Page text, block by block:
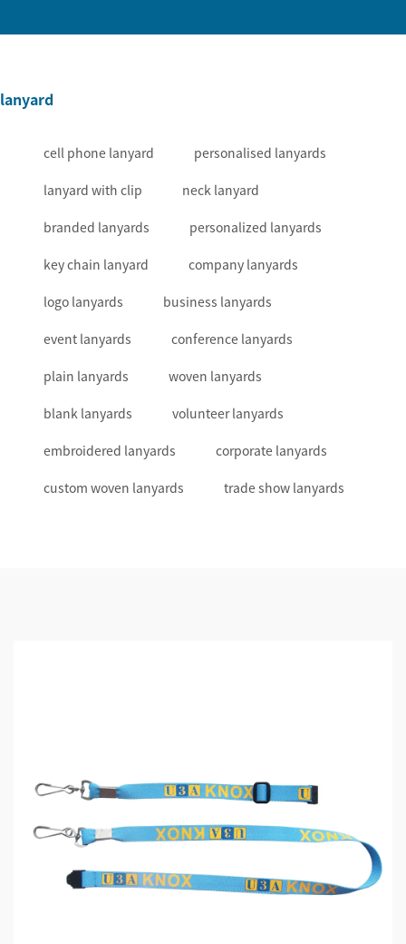
lanyard
cell phone lanyard personalised lanyards
lanyard with clip neck lanyard
branded lanyards personalized lanyards
key chain lanyard company lanyards
logo lanyards business lanyards
event lanyards conference lanyards
plain lanyards woven lanyards
blank lanyards volunteer lanyards
embroidered lanyards corporate lanyards
custom woven lanyards trade show lanyards